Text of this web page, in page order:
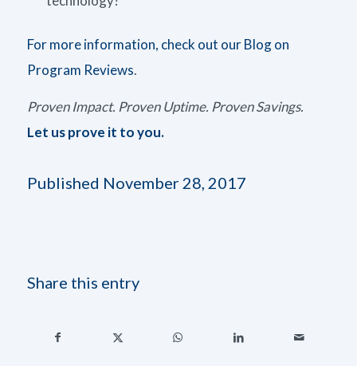
For more information, check out our Blog on
Program Reviews.
Proven Impact. Proven Uptime. Proven Savings.
Let us prove it to you.
Published November 28, 2017
Share this entry